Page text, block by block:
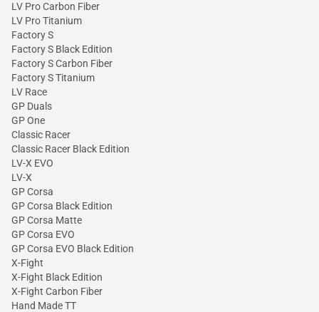
LV Pro Carbon Fiber
LV Pro Titanium
Factory S
Factory S Black Edition
Factory S Carbon Fiber
Factory S Titanium
LV Race
GP Duals
GP One
Classic Racer
Classic Racer Black Edition
LV-X EVO
LV-X
GP Corsa
GP Corsa Black Edition
GP Corsa Matte
GP Corsa EVO
GP Corsa EVO Black Edition
X-Fight
X-Fight Black Edition
X-Fight Carbon Fiber
Hand Made TT